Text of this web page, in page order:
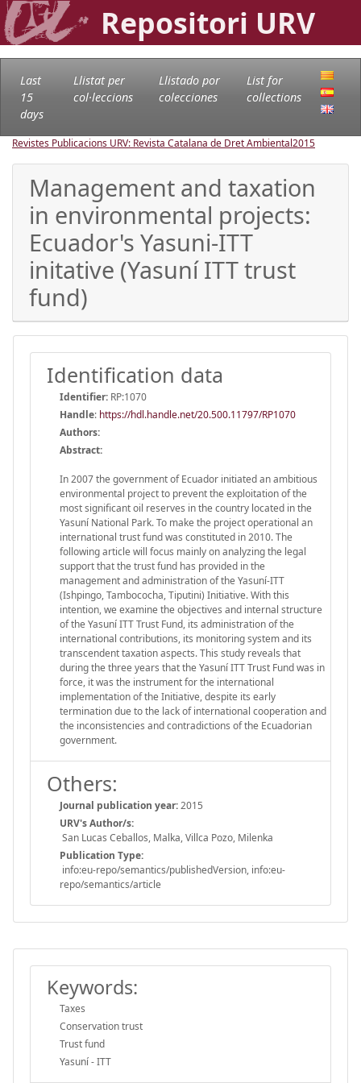
Repositori URV
Last
15
days
Llistat per
col·leccions
Llistado por
colecciones
List for
collections
Revistes Publicacions URV: Revista Catalana de Dret Ambiental2015
Management and taxation
in environmental projects:
Ecuador's Yasuni-ITT
initative (Yasuní ITT trust
fund)
Identification data
Identifier: RP:1070
Handle: https://hdl.handle.net/20.500.11797/RP1070
Authors:
Abstract:
In 2007 the government of Ecuador initiated an ambitious
environmental project to prevent the exploitation of the
most significant oil reserves in the country located in the
Yasuní National Park. To make the project operational an
international trust fund was constituted in 2010. The
following article will focus mainly on analyzing the legal
support that the trust fund has provided in the
management and administration of the Yasuní-ITT
(Ishpingo, Tambococha, Tiputini) Initiative. With this
intention, we examine the objectives and internal structure
of the Yasuní ITT Trust Fund, its administration of the
international contributions, its monitoring system and its
transcendent taxation aspects. This study reveals that
during the three years that the Yasuní ITT Trust Fund was in
force, it was the instrument for the international
implementation of the Initiative, despite its early
termination due to the lack of international cooperation and
the inconsistencies and contradictions of the Ecuadorian
government.
Others:
Journal publication year:2015
URV's Author/s:
San Lucas Ceballos, Malka, Villca Pozo, Milenka
Publication Type:
info:eu-repo/semantics/publishedVersion, info:eu-
repo/semantics/article
Keywords:
Taxes
Conservation trust
Trust fund
Yasuní - ITT